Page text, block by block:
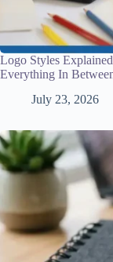
Logo Styles
Everything In
July 23, 2026